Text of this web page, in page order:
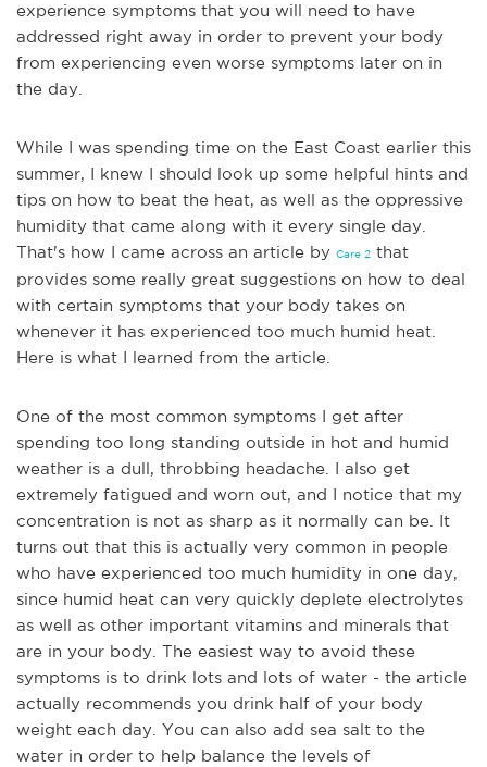
experience symptoms that you will need to have
addressed right away in order to prevent your body
from experiencing even worse symptoms later on in
the day.
While I was spending time on the East Coast earlier this
summer, I knew I should look up some helpful hints and
tips on how to beat the heat, as well as the oppressive
humidity that came along with it every single day.
That's how I came across an article by Care 2 that
provides some really great suggestions on how to deal
with certain symptoms that your body takes on
whenever it has experienced too much humid heat.
Here is what I learned from the article.
One of the most common symptoms I get after
spending too long standing outside in hot and humid
weather is a dull, throbbing headache. I also get
extremely fatigued and worn out, and I notice that my
concentration is not as sharp as it normally can be. It
turns out that this is actually very common in people
who have experienced too much humidity in one day,
since humid heat can very quickly deplete electrolytes
as well as other important vitamins and minerals that
are in your body. The easiest way to avoid these
symptoms is to drink lots and lots of water - the article
actually recommends you drink half of your body
weight each day. You can also add sea salt to the
water in order to help balance the levels of